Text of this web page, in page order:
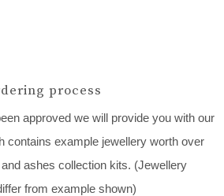
process
approved we will provide you with our
contains example jewellery worth over
ashes collection kits. (Jewellery
from example shown)